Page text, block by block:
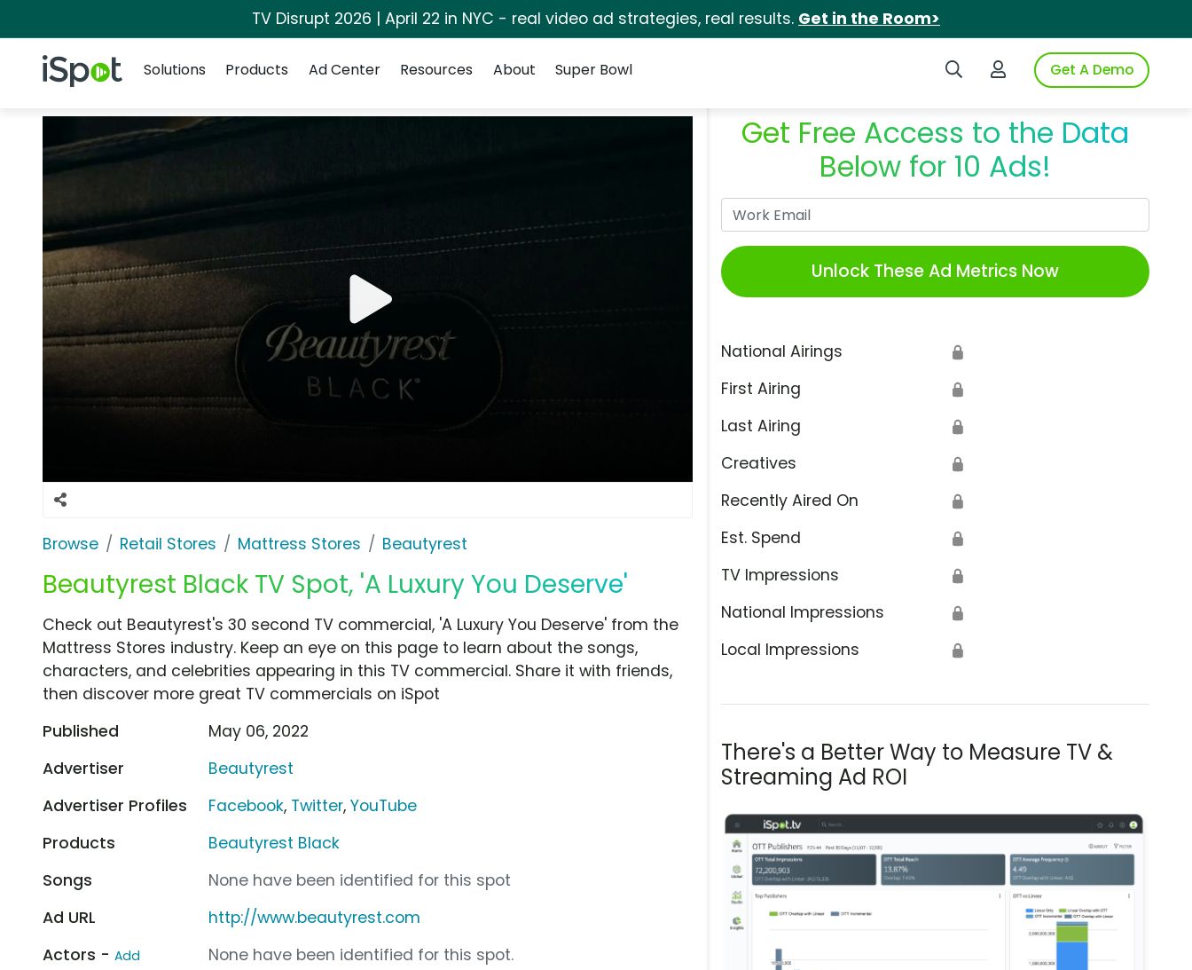
TV Disrupt 2026 | April 22 in NYC - real video ad strategies, real results. Get in the Room>
iSpot Logo Search iSpotLogin to iSpotGet A Demo
Solutions
Products Ad Center Resources About Super Bowl
Browse Retail Stores Mattress Stores Beautyrest
Beautyrest Black TV Spot, 'A Luxury You Deserve'
Get Free Access to the Data
Below for 10 Ads!
Unlock These Ad Metrics Now
National Airings 🔒
First Airing 🔒
Last Airing 🔒
Creatives 🔒
Recently Aired On 🔒
Est. Spend 🔒
TV Impressions 🔒
National Impressions 🔒
Local Impressions 🔒
There's a Better Way to Measure TV &
Streaming Ad ROI
Check out Beautyrest's 30 second TV commercial, 'A Luxury You Deserve' from the
Mattress Stores industry. Keep an eye on this page to learn about the songs,
characters, and celebrities appearing in this TV commercial. Share it with friends,
then discover more great TV commercials on iSpot
Published
May 06, 2022
Advertiser
Beautyrest
Advertiser Profiles
Facebook, Twitter,YouTube
Products
Beautyrest Black
Songs
None have been identified for this spot
Ad URL
http://www.beautyrest.com
Actors - Add
None have been identified for this spot.